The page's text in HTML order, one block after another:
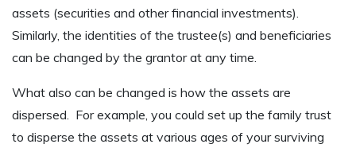
assets (securities and other financial investments).
Similarly, the identities of the trustee(s) and beneficiaries
can be changed by the grantor at any time.
What also can be changed is how the assets are
dispersed. For example, you could set up the family trust
to disperse the assets at various ages of your surviving